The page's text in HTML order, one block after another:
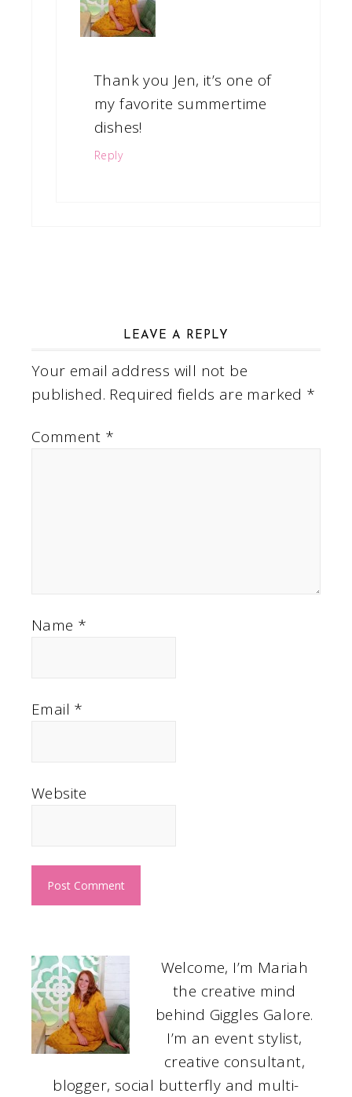
Thank you Jen, it’s one of
my favorite summertime
dishes!
Reply
LEAVE A REPLY
Your email address will not be
published. Required fields are marked *
Comment *
Name *
Email *
Website
Welcome, I’m Mariah
the creative mind
behind Giggles Galore.
I’m an event stylist,
creative consultant,
blogger, social butterfly and multi-